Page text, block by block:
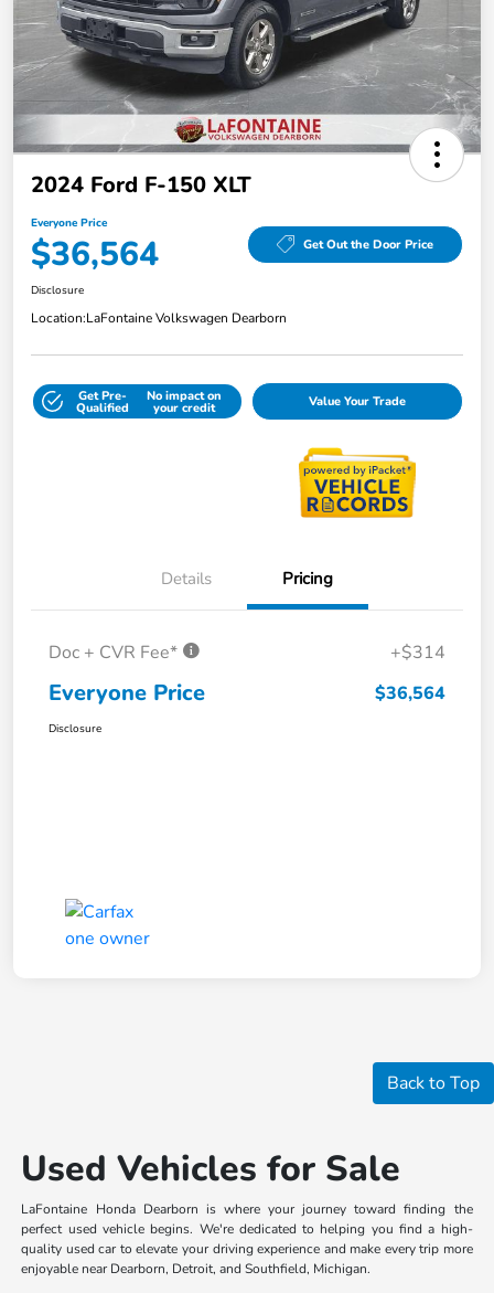
2024 Ford F-150 XLT
Everyone Price
$36,564 Get Out the Door Price
Disclosure
Location:LaFontaine Volkswagen Dearborn
Get Pre-
Qualified
No impact on
your credit Value Your Trade
Details Pricing
Doc + CVR Fee* +$314
Everyone Price $36,564
Disclosure
Back to Top
Used Vehicles for Sale
LaFontaine Honda Dearborn is where your journey toward finding the
perfect used vehicle begins. We're dedicated to helping you find a high-
quality used car to elevate your driving experience and make every trip more
enjoyable near Dearborn, Detroit, and Southfield, Michigan.